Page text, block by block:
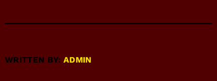
WRITTEN BY:ADMIN